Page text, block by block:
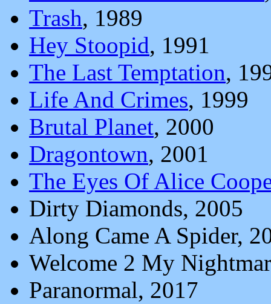
Trash, 1989
Hey Stoopid, 1991
The Last Temptation,
Life And Crimes, 1999
Brutal Planet, 2000
Dragontown, 2001
The Eyes Of Alice
Dirty Diamonds, 2005
Along Came A Spider,
Welcome 2 My
Paranormal, 2017